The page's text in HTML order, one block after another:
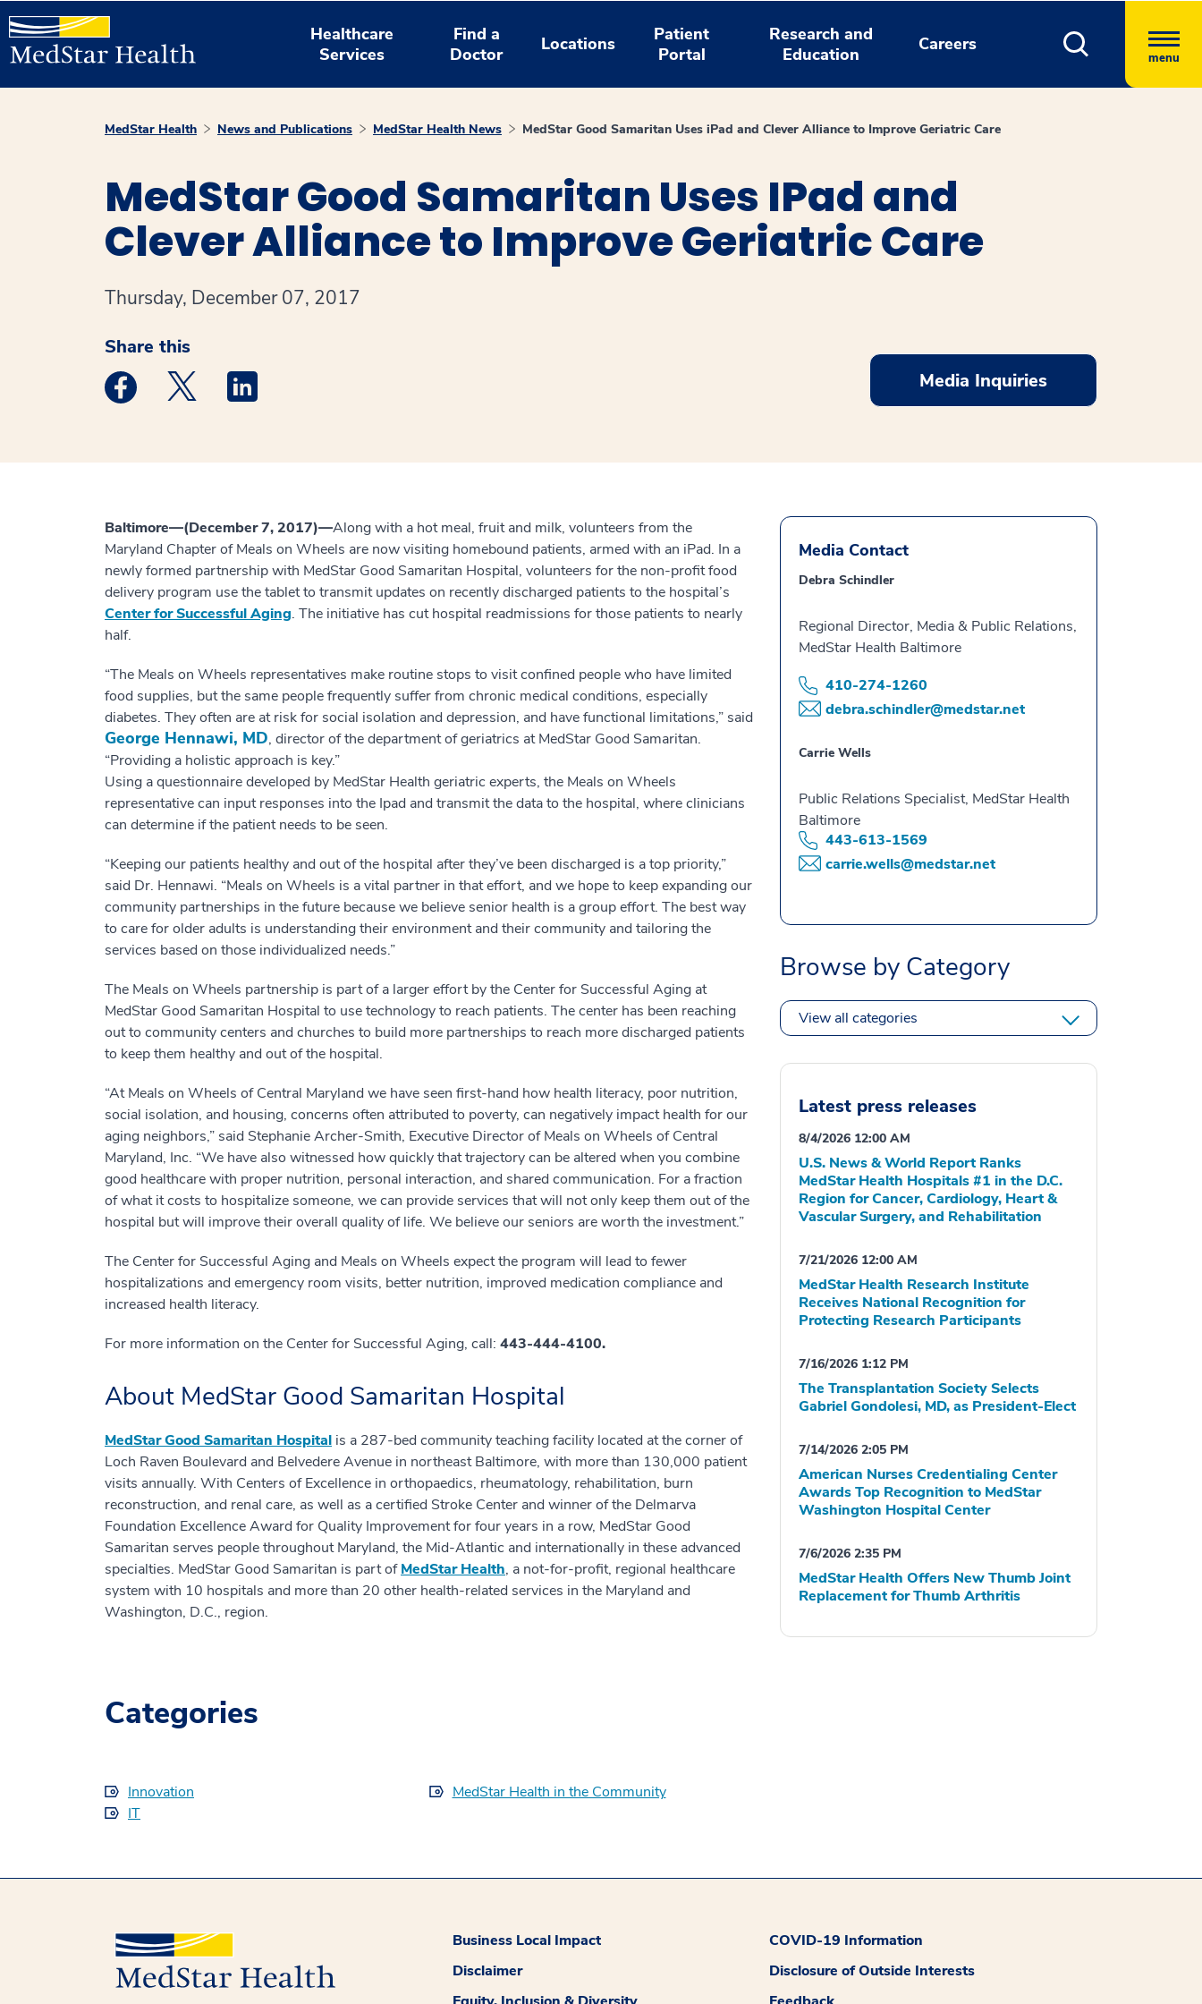
Healthcare
Services
Find a
Doctor
Locations
Patient
Portal
Research and
Education
Careers
menu
MedStar Health News and Publications MedStar Health News MedStar Good Samaritan Uses iPad and Clever Alliance to Improve Geriatric Care
MedStar Good Samaritan Uses IPad and
Clever Alliance to Improve Geriatric Care
Thursday, December 07, 2017
Share this
Medstar Facebook opens a new window
Medstar Twitter opens a new window
Medstar Linkedin opens a new window Media Inquiries
Baltimore—(December 7, 2017)—Along with a hot meal, fruit and milk, volunteers from the
Maryland Chapter of Meals on Wheels are now visiting homebound patients, armed with an iPad. In a
newly formed partnership with MedStar Good Samaritan Hospital, volunteers for the non-profit food
delivery program use the tablet to transmit updates on recently discharged patients to the hospital’s
Center for Successful Aging. The initiative has cut hospital readmissions for those patients to nearly
half.
“The Meals on Wheels representatives make routine stops to visit confined people who have limited
food supplies, but the same people frequently suffer from chronic medical conditions, especially
diabetes. They often are at risk for social isolation and depression, and have functional limitations,” said
George Hennawi, MD, director of the department of geriatrics at MedStar Good Samaritan.
“Providing a holistic approach is key.”
Using a questionnaire developed by MedStar Health geriatric experts, the Meals on Wheels
representative can input responses into the Ipad and transmit the data to the hospital, where clinicians
can determine if the patient needs to be seen.
“Keeping our patients healthy and out of the hospital after they’ve been discharged is a top priority,”
said Dr. Hennawi. “Meals on Wheels is a vital partner in that effort, and we hope to keep expanding our
community partnerships in the future because we believe senior health is a group effort. The best way
to care for older adults is understanding their environment and their community and tailoring the
services based on those individualized needs.”
The Meals on Wheels partnership is part of a larger effort by the Center for Successful Aging at
MedStar Good Samaritan Hospital to use technology to reach patients. The center has been reaching
out to community centers and churches to build more partnerships to reach more discharged patients
to keep them healthy and out of the hospital.
“At Meals on Wheels of Central Maryland we have seen first-hand how health literacy, poor nutrition,
social isolation, and housing, concerns often attributed to poverty, can negatively impact health for our
aging neighbors,” said Stephanie Archer-Smith, Executive Director of Meals on Wheels of Central
Maryland, Inc. “We have also witnessed how quickly that trajectory can be altered when you combine
good healthcare with proper nutrition, personal interaction, and shared communication. For a fraction
of what it costs to hospitalize someone, we can provide services that will not only keep them out of the
hospital but will improve their overall quality of life. We believe our seniors are worth the investment.”
The Center for Successful Aging and Meals on Wheels expect the program will lead to fewer
hospitalizations and emergency room visits, better nutrition, improved medication compliance and
increased health literacy.
For more information on the Center for Successful Aging, call: 443-444-4100.
About MedStar Good Samaritan Hospital
MedStar Good Samaritan Hospital is a 287-bed community teaching facility located at the corner of
Loch Raven Boulevard and Belvedere Avenue in northeast Baltimore, with more than 130,000 patient
visits annually. With Centers of Excellence in orthopaedics, rheumatology, rehabilitation, burn
reconstruction, and renal care, as well as a certified Stroke Center and winner of the Delmarva
Foundation Excellence Award for Quality Improvement for four years in a row, MedStar Good
Samaritan serves people throughout Maryland, the Mid-Atlantic and internationally in these advanced
specialties. MedStar Good Samaritan is part ofMedStar Health, a not-for-profit, regional healthcare
system with 10 hospitals and more than 20 other health-related services in the Maryland and
Washington, D.C., region.
Categories
Innovation
MedStar Health in the Community
IT
Media Contact
Debra Schindler
Regional Director, Media & Public Relations,
MedStar Health Baltimore
410-274-1260
debra.schindler@medstar.net
Carrie Wells
Public Relations Specialist, MedStar Health
Baltimore
443-613-1569
carrie.wells@medstar.net
Browse by Category
View all categories
Latest press releases
8/4/2026 12:00 AM
U.S. News & World Report Ranks
MedStar Health Hospitals #1 in the D.C.
Region for Cancer, Cardiology, Heart &
Vascular Surgery, and Rehabilitation
7/21/2026 12:00 AM
MedStar Health Research Institute
Receives National Recognition for
Protecting Research Participants
7/16/2026 1:12 PM
The Transplantation Society Selects
Gabriel Gondolesi, MD, as President-Elect
7/14/2026 2:05 PM
American Nurses Credentialing Center
Awards Top Recognition to MedStar
Washington Hospital Center
7/6/2026 2:35 PM
MedStar Health Offers New Thumb Joint
Replacement for Thumb Arthritis
Business Local Impact
COVID-19 Information
Disclaimer
Disclosure of Outside Interests